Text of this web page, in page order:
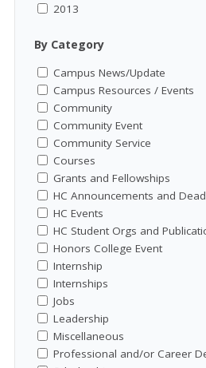
2013
By Category
Campus News/Update
Campus Resources / Events
Community
Community Event
Community Service
Courses
Grants and Fellowships
HC Announcements and
HC Events
HC Student Orgs and
Honors College Event
Internship
Internships
Jobs
Leadership
Miscellaneous
Professional and/or Career